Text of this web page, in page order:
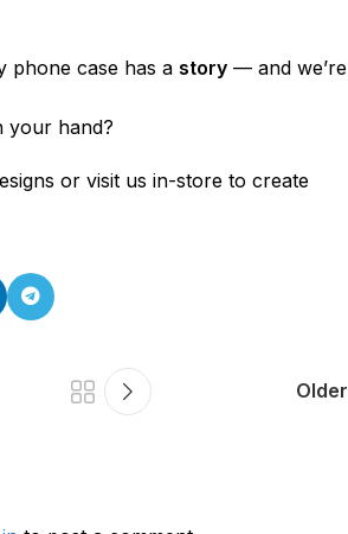
phone case has a story — and we’re
your hand?
or visit us in-store to create
Older